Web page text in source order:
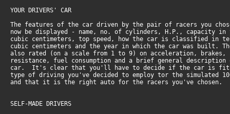
YOUR DRIVERS' CAR
The features of the car driven by the pair of racers you
now be displayed - name, no. of cylinders, H.P., capacity in
cubic centimeters, top speed, how the car is classified in
cubic centimeters and the year in which the car was built.
also rated (on a scale from 1 to 9) on acceleration, brakes,
resistance, fuel consumption and a brief general description
car. It's clear that you'll have to decide if the car is fit
type of driving you've decided to employ tor the simulated
and that it is the right auto for the racers you've chosen.
SELF-MADE DRIVERS